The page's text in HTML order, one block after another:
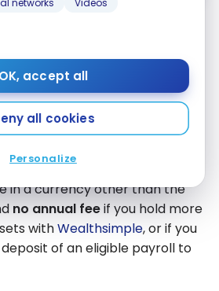
networks Videos
OK, accept all
all cookies
Personalize
Visa Infinite + Card
Visa Infinite + Card, earn2%
purchases, with no
and no cap.
no foreign exchange fees
in a currency other than the
no annual feeif you hold more
withWealthsimple, or if you
of an eligible payroll to